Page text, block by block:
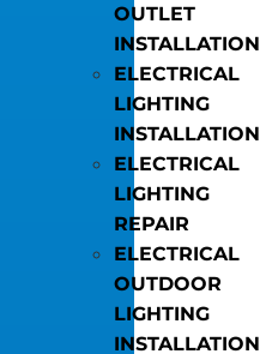
OUTLET
INSTALLATION
ELECTRICAL
LIGHTING
INSTALLATION
ELECTRICAL
LIGHTING
REPAIR
ELECTRICAL
OUTDOOR
LIGHTING
INSTALLATION